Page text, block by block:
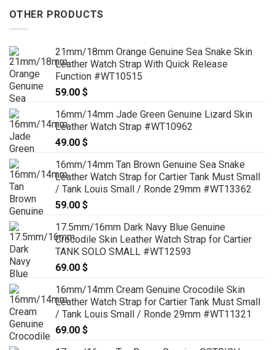
OTHER PRODUCTS
21mm/18mm Orange Genuine Sea Snake Skin
Leather Watch Strap With Quick Release
Function #WT10515
59.00 $
16mm/14mm Jade Green Genuine Lizard Skin
Leather Watch Strap #WT10962
49.00 $
16mm/14mm Tan Brown Genuine Sea Snake
Leather Watch Strap for Cartier Tank Must Small
/ Tank Louis Small / Ronde 29mm #WT13362
59.00 $
17.5mm/16mm Dark Navy Blue Genuine
Crocodile Skin Leather Watch Strap for Cartier
TANK SOLO SMALL #WT12593
69.00 $
16mm/14mm Cream Genuine Crocodile Skin
Leather Watch Strap for Cartier Tank Must Small
/ Tank Louis Small / Ronde 29mm #WT11321
69.00 $